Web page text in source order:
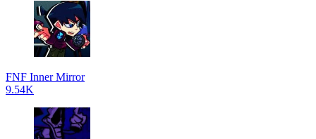
FNF Inner Mirror
9.54K